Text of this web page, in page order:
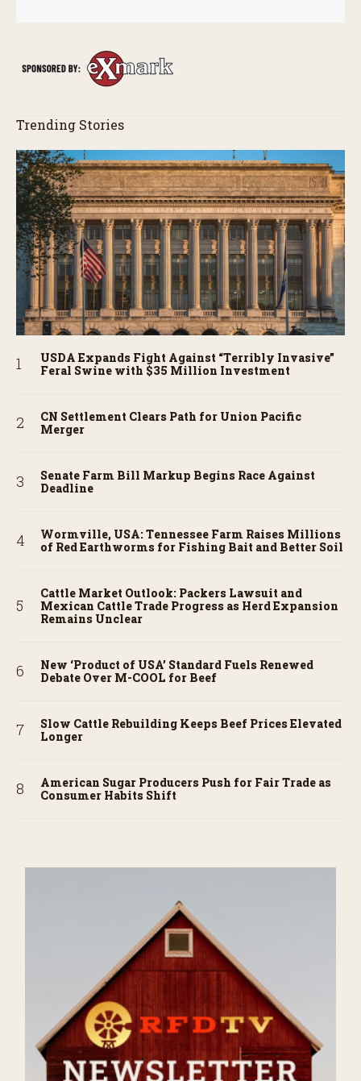
Trending Stories
USDA Expands Fight Against “Terribly Invasive”
Feral Swine with $35 Million Investment
CN Settlement Clears Path for Union Pacific
Merger
Senate Farm Bill Markup Begins Race Against
Deadline
Wormville, USA: Tennessee Farm Raises Millions
of Red Earthworms for Fishing Bait and Better Soil
Cattle Market Outlook: Packers Lawsuit and
Mexican Cattle Trade Progress as Herd Expansion
Remains Unclear
New ‘Product of USA’ Standard Fuels Renewed
Debate Over M-COOL for Beef
Slow Cattle Rebuilding Keeps Beef Prices Elevated
Longer
American Sugar Producers Push for Fair Trade as
Consumer Habits Shift